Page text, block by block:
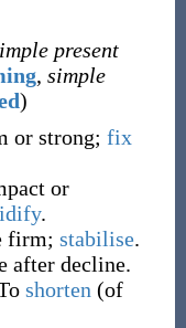
present
, simple
)
or strong; fix
or
.
firm; stabilise.
after decline.
shorten (of